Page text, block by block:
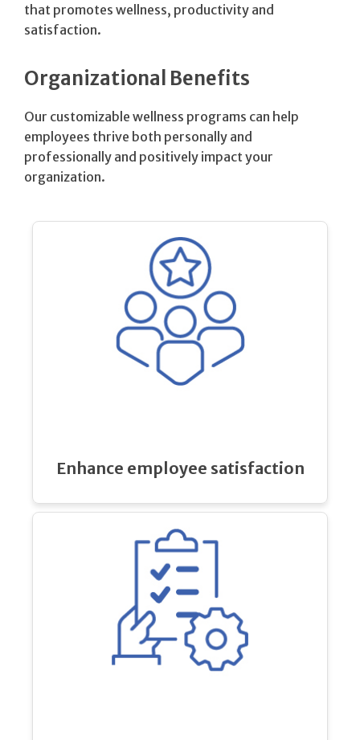
that promotes wellness, productivity and
satisfaction.
Organizational Benefits
Our customizable wellness programs can help
employees thrive both personally and
professionally and positively impact your
organization.
Enhance employee satisfaction